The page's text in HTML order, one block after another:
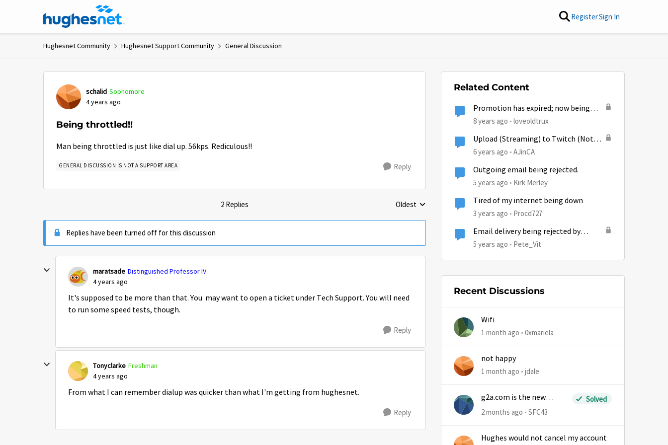
Skip to content RegisterSign In
Hughesnet Community Hughesnet Support Community General Discussion
schalid Sophomore
4 years ago
Being throttled!!
Man being throttled is just like dial up. 56kps. Rediculous!!
GENERAL DISCUSSION IS NOT A SUPPORT AREA Reply
2 Replies Replies sorted by
Oldest
Replies have been turned off for this discussion
maratsade Distinguished Professor IV
4 years ago
It's supposed to be more than that. You may want to open a ticket under Tech Support. You will need
to run some speed tests, though.
Reply
Tonyclarke Freshman
4 years ago
From what I can remember dialup was quicker than what I'm getting from hughesnet.
Reply
Related Content
Promotion has expired; now being
throttled?
8 years ago loveoldtrux
Upload (Streaming) to Twitch (Not
Download/Watching) being Throttled
despite GB left in plan?
6 years ago AJinCA
Outgoing email being rejected.
5 years ago Kirk Merley
Tired of my internet being down
3 years ago Procd727
Email delivery being rejected by
Hughesnet
5 years ago Pete_Vit
Recent Discussions
Wifi
1 month ago 0xmariela
not happy
1 month ago jdale
g2a.com is the new
sm.wemystic
Solved
2 months ago
SFC43
Hughes would not cancel my account